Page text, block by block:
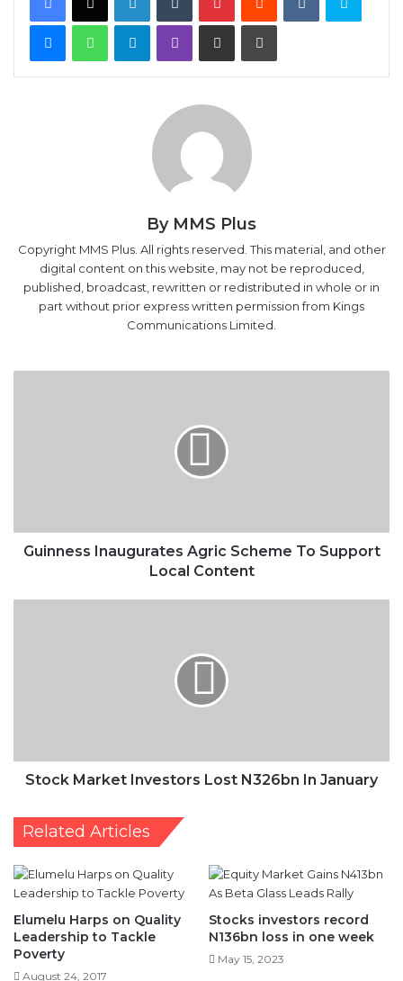
MessengerWhatsAppTelegramViber Share via Email Print
By MMS Plus
Copyright MMS Plus. All rights reserved. This material, and other
digital content on this website, may not be reproduced,
published, broadcast, rewritten or redistributed in whole or in
part without prior express written permission from Kings
Communications Limited.
Guinness Inaugurates Agric Scheme To Support
Local Content
Stock Market Investors Lost N326bn In January
Related Articles
Elumelu Harps on Quality
Leadership to Tackle
Poverty
August 24, 2017
Stocks investors record
N136bn loss in one week
May 15, 2023